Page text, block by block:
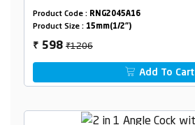
Product Code : RNG2045A16
Product Size : 15mm(1/2")
₹ 598₹1206
Add To Cart